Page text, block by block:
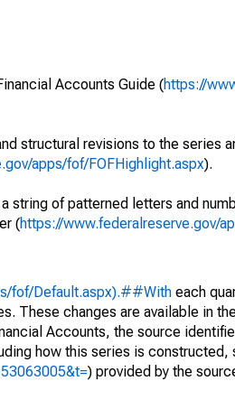
Accounts Guide (https://
structural revisions to the series
apps/fof/FOFHighlight.aspx).
string of patterned letters and
(https://www.federalreserve.gov/
fof/Default.aspx).##With each
These changes are available in
Accounts, the source
how this series is constructed,
) provided by the